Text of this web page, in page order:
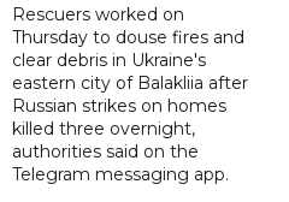
Rescuers worked on
Thursday to douse fires and
clear debris in Ukraine's
eastern city of Balakliia after
Russian strikes on homes
killed three overnight,
authorities said on the
Telegram messaging app.